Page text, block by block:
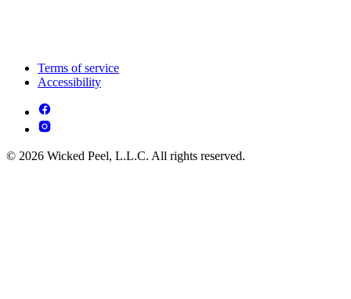
Terms of service
Accessibility
© 2026 Wicked Peel, L.L.C. All rights reserved.